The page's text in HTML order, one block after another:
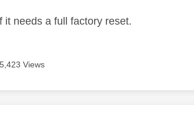
it needs a full factory reset.
5,423 Views